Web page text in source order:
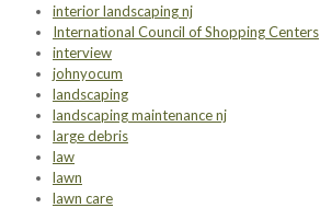
interior landscaping nj
International Council of Shopping Centers
interview
johnyocum
landscaping
landscaping maintenance nj
large debris
law
lawn
lawn care